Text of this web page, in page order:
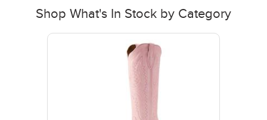
Shop What's In Stock by Category